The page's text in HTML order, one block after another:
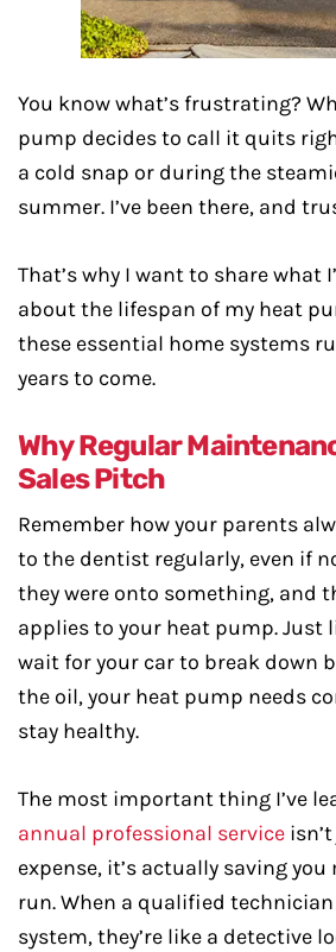
You know what’s frustrating?
pump decides to call it quits
a cold snap or during the
summer. I’ve been there, and
That’s why I want to share what
about the lifespan of my heat
these essential home systems
years to come.
Why Regular
Sales Pitch
Remember how your parents
to the dentist regularly, even if
they were onto something, and
applies to your heat pump. Just
wait for your car to break down
the oil, your heat pump needs
stay healthy.
The most important thing I’ve
annual professional service
expense, it’s actually saving
run. When a qualified
system, they’re like a detective